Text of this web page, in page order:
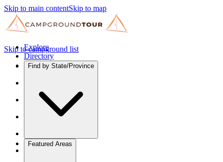
Skip to main contentSkip to map
Explore
Directory
Find by State/Province
Featured Areas
Skip to campground list